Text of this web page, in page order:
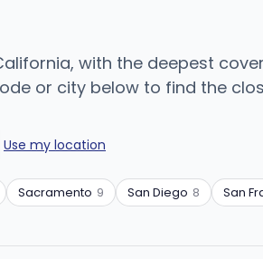
with the deepest
or city below to find the
Use my location
Sacramento 9 San Diego 8 San